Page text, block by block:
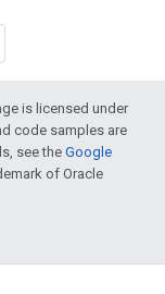
is licensed under
code samples are
see theGoogle
of Oracle